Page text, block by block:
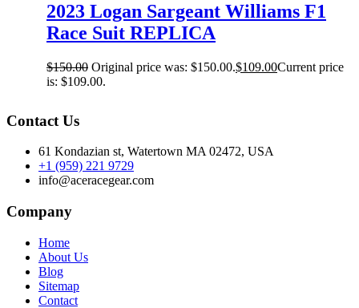
2023 Logan Sargeant Williams F1
Race Suit REPLICA
$150.00 Original price was: $150.00.$109.00Current price
is: $109.00.
Contact Us
61 Kondazian st, Watertown MA 02472, USA
+1 (959) 221 9729
info@aceracegear.com
Company
Home
About Us
Blog
Sitemap
Contact